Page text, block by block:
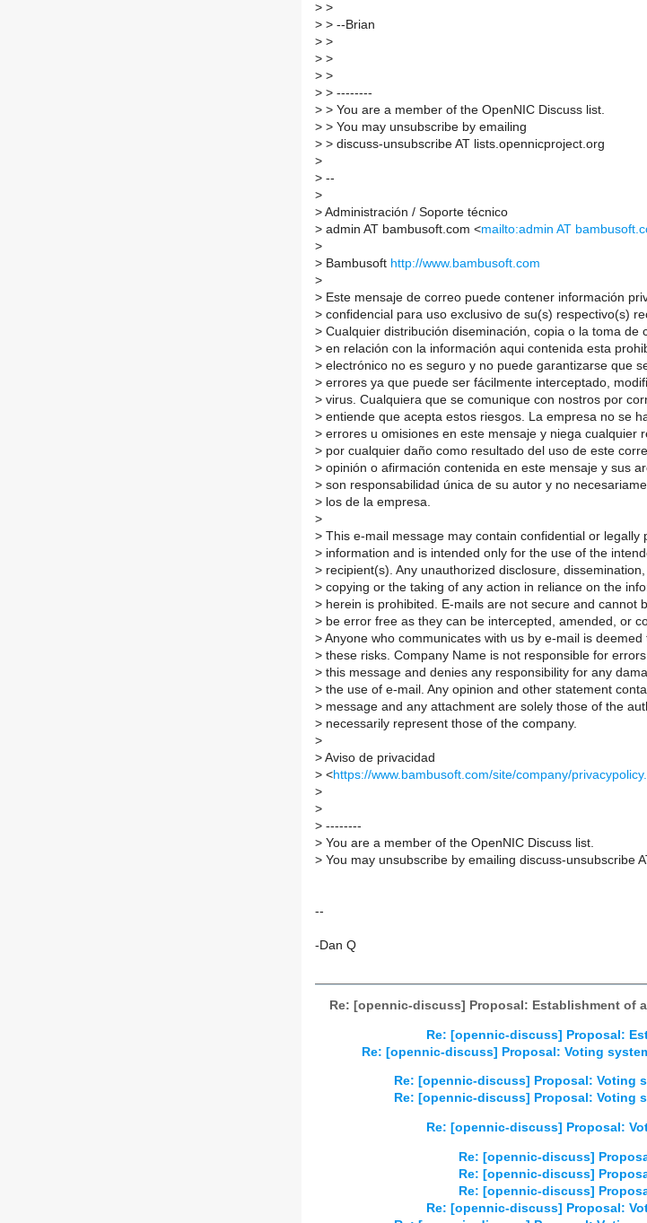
> >
> > --Brian
> >
> >
> >
> > --------
> > You are a member of the OpenNIC Discuss list.
> > You may unsubscribe by emailing
> > discuss-unsubscribe AT lists.opennicproject.org
>
> --
>
> Administración / Soporte técnico
> admin AT bambusoft.com <mailto:admin AT
>
> Bambusoft http://www.bambusoft.com
>
> Este mensaje de correo puede contener información
> confidencial para uso exclusivo de su(s) respectivo(s)
> Cualquier distribución diseminación, copia o la toma de
> en relación con la información aqui contenida esta
> electrónico no es seguro y no puede garantizarse que
> errores ya que puede ser fácilmente interceptado,
> virus. Cualquiera que se comunique con nostros por
> entiende que acepta estos riesgos. La empresa no se
> errores u omisiones en este mensaje y niega cualquier
> por cualquier daño como resultado del uso de este
> opinión o afirmación contenida en este mensaje y sus
> son responsabilidad única de su autor y no
> los de la empresa.
>
> This e-mail message may contain confidential or legally
> information and is intended only for the use of the
> recipient(s). Any unauthorized disclosure,
> copying or the taking of any action in reliance on the
> herein is prohibited. E-mails are not secure and cannot
> be error free as they can be intercepted, amended, or
> Anyone who communicates with us by e-mail is deemed
> these risks. Company Name is not responsible for
> this message and denies any responsibility for any
> the use of e-mail. Any opinion and other statement
> message and any attachment are solely those of the
> necessarily represent those of the company.
>
> Aviso de privacidad
> <https://www.bambusoft.com/site/company/
>
>
> --------
> You are a member of the OpenNIC Discuss list.
> You may unsubscribe by emailing discuss-unsubscribe
--
-Dan Q
Re: [opennic-discuss] Proposal: Establishment of
Re: [opennic-discuss] Proposal:
Re: [opennic-discuss] Proposal: Voting
Re: [opennic-discuss] Proposal: Voting
Re: [opennic-discuss] Proposal: Voting
Re: [opennic-discuss] Proposal:
Re: [opennic-discuss]
Re: [opennic-discuss]
Re: [opennic-discuss]
Re: [opennic-discuss] Proposal: